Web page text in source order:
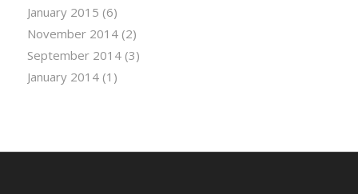
January 2015 (6)
November 2014(2)
September 2014(3)
January 2014(1)